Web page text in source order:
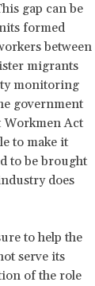
gap can be
formed
between
migrants
monitoring
government
Workmen Act
to make it
to be brought
does
to help the
serve its
of the role